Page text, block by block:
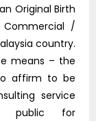
Original Birth
/
country.
means – the
affirm to be
service
public for